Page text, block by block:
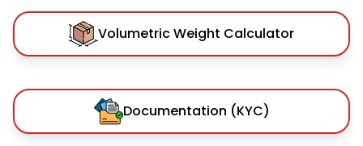
Volumetric Weight Calculator
Documentation (KYC)